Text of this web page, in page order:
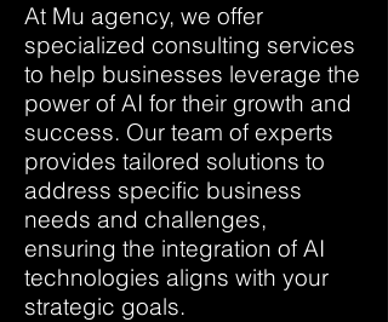
At Mu agency, we offer
specialized consulting services
to help businesses leverage the
power of AI for their growth and
success. Our team of experts
provides tailored solutions to
address specific business
needs and challenges,
ensuring the integration of AI
technologies aligns with your
strategic goals.